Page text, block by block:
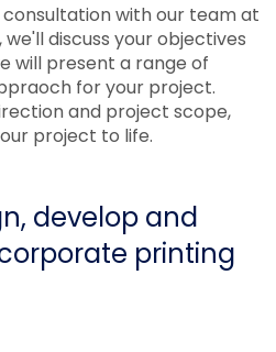
consultation with our team at
discuss your objectives
will present a range of
for your project.
and project scope,
project to life.
develop and
printing